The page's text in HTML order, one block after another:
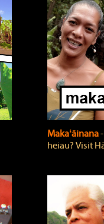
Makaʻāinana
heiau? Visit